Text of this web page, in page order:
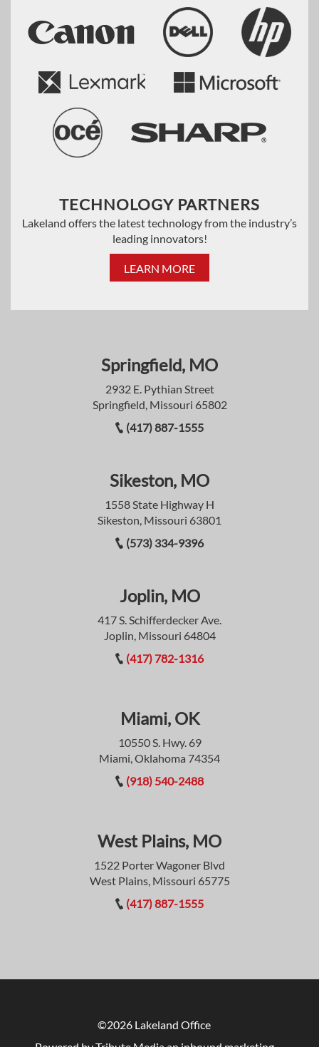
TECHNOLOGY PARTNERS
Lakeland offers the latest technology from the industry’s
leading innovators!
LEARN MORE
Springfield, MO
2932 E. Pythian Street
Springfield, Missouri 65802
(417) 887-1555
Sikeston, MO
1558 State Highway H
Sikeston, Missouri 63801
(573) 334-9396
Joplin, MO
417 S. Schifferdecker Ave.
Joplin, Missouri 64804
(417) 782-1316
Miami, OK
10550 S. Hwy. 69
Miami, Oklahoma 74354
(918) 540-2488
West Plains, MO
1522 Porter Wagoner Blvd
West Plains, Missouri 65775
(417) 887-1555
©2026 Lakeland Office